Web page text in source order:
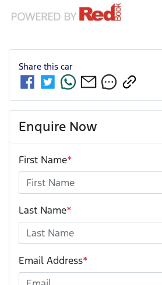
Share this car
Enquire Now
First Name*
Last Name*
Email Address*